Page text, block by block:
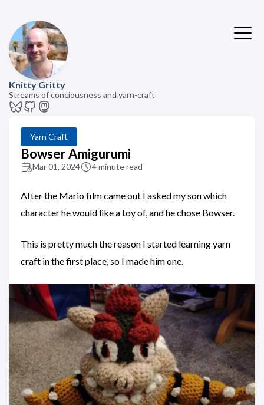
Knitty Gritty
Streams of conciousness and yarn-craft
Yarn Craft
Bowser Amigurumi
Mar 01, 2024 4 minute read
After the Mario film came out I asked my son which
character he would like a toy of, and he chose Bowser.
This is pretty much the reason I started learning yarn
craft in the first place, so I made him one.